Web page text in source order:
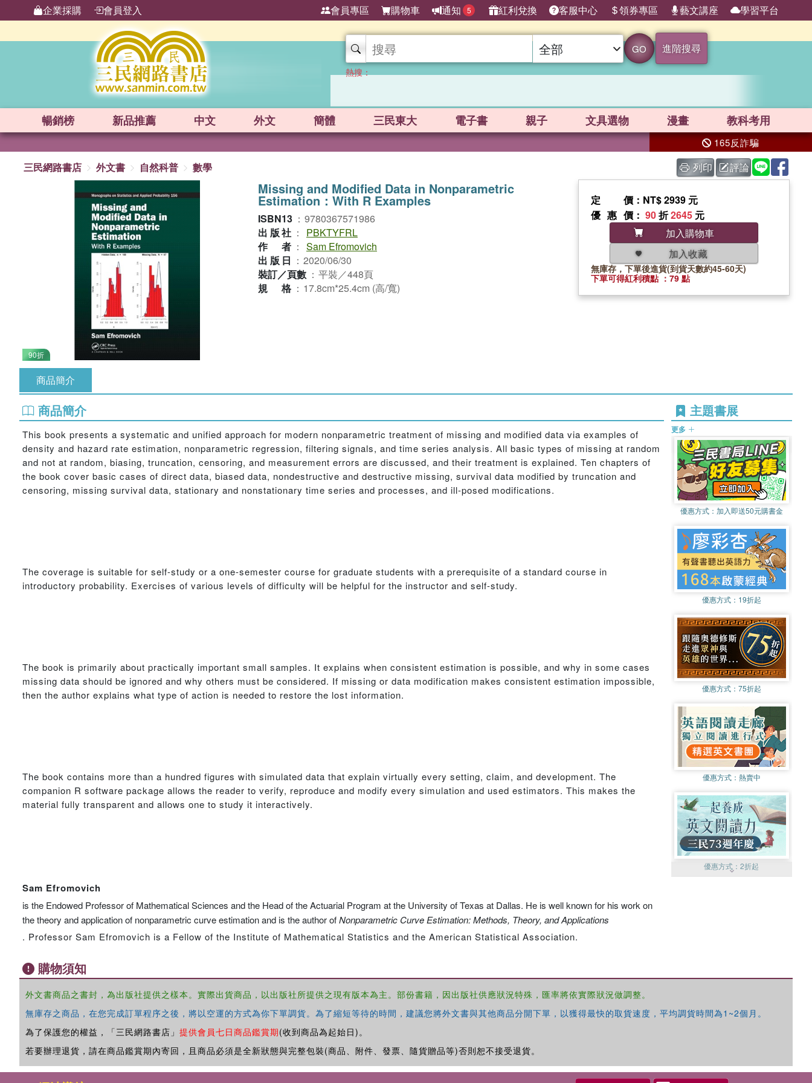
企業採購 會員登入 會員專區 購物車 通知 5 紅利兌換 客服中心 領券專區 藝文講座 學習平台
GO 進階搜尋
熱搜：
暢銷榜 新品推薦 中文 外文 簡體 三民東大 電子書 親子 文具選物 漫畫 教科考用
165反詐騙
三民網路書店 外文書 自然科普 數學 列印 評論
90折
Missing and Modified Data in Nonparametric
Estimation：With R Examples
ISBN13 ： 9780367571986
出版社 ：
PBKTYFRL
作者 ： Sam Efromovich
出版日 ： 2020/06/30
裝訂／頁數 ： 平裝／448頁
規格 ： 17.8cm*25.4cm (高/寬)
定價 ：NT$ 2939 元
優惠價 ： 90折2645 元
加入購物車
加入收藏
無庫存，下單後進貨(到貨天數約45-60天)
下單可得紅利積點 ：79 點
商品簡介
商品簡介
This book presents a systematic and unified approach for modern nonparametric treatment of missing and modified data via examples of
density and hazard rate estimation, nonparametric regression, filtering signals, and time series analysis. All basic types of missing at random
and not at random, biasing, truncation, censoring, and measurement errors are discussed, and their treatment is explained. Ten chapters of
the book cover basic cases of direct data, biased data, nondestructive and destructive missing, survival data modified by truncation and
censoring, missing survival data, stationary and nonstationary time series and processes, and ill-posed modifications.
The coverage is suitable for self-study or a one-semester course for graduate students with a prerequisite of a standard course in
introductory probability. Exercises of various levels of difficulty will be helpful for the instructor and self-study.
The book is primarily about practically important small samples. It explains when consistent estimation is possible, and why in some cases
missing data should be ignored and why others must be considered. If missing or data modification makes consistent estimation impossible,
then the author explains what type of action is needed to restore the lost information.
The book contains more than a hundred figures with simulated data that explain virtually every setting, claim, and development. The
companion R software package allows the reader to verify, reproduce and modify every simulation and used estimators. This makes the
material fully transparent and allows one to study it interactively.
Sam Efromovich
is the Endowed Professor of Mathematical Sciences and the Head of the Actuarial Program at the University of Texas at Dallas. He is well known for his work on
the theory and application of nonparametric curve estimation and is the author ofNonparametric Curve Estimation: Methods, Theory, and Applications
. Professor Sam Efromovich is a Fellow of the Institute of Mathematical Statistics and the American Statistical Association.
主題書展
更多
優惠方式： 加入即送50元購書金
優惠方式： 19折起
優惠方式： 75折起
優惠方式： 熱賣中
優惠方式：2折起
購物須知
外文書商品之書封，為出版社提供之樣本。實際出貨商品，以出版社所提供之現有版本為主。部份書籍，因出版社供應狀況特殊，匯率將依實際狀況做調整。
無庫存之商品，在您完成訂單程序之後，將以空運的方式為你下單調貨。為了縮短等待的時間，建議您將外文書與其他商品分開下單，以獲得最快的取貨速度，平均調貨時間為1~2個月。
為了保護您的權益，「三民網路書店」 提供會員七日商品鑑賞期(收到商品為起始日)。
若要辦理退貨，請在商品鑑賞期內寄回，且商品必須是全新狀態與完整包裝(商品、附件、發票、隨貨贈品等)否則恕不接受退貨。